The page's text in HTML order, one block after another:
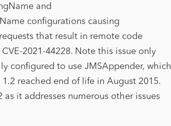
and
configurations causing
that result in remote code
2021-44228. Note this issue only
configured to use JMSAppender, which
reached end of life in August 2015.
it addresses numerous other issues